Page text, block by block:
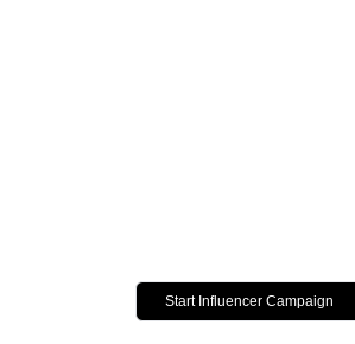
Start Influencer Campaign